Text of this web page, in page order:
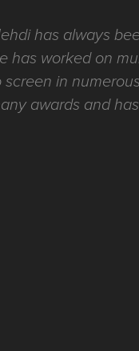
has always
has worked on
screen in
awards and